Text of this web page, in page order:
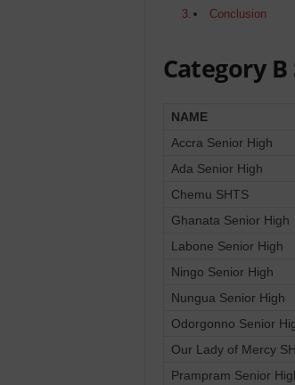
Conclusion
Category
NAME
Accra Senior High
Ada Senior High
Chemu SHTS
Ghanata Senior High
Labone Senior High
Ningo Senior High
Nungua Senior High
Odorgonno Senior
Our Lady of Mercy
Prampram Senior